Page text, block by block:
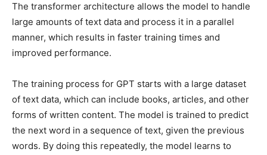
The transformer architecture allows the model to handle
large amounts of text data and process it in a parallel
manner, which results in faster training times and
improved performance.
The training process for GPT starts with a large dataset
of text data, which can include books, articles, and other
forms of written content. The model is trained to predict
the next word in a sequence of text, given the previous
words. By doing this repeatedly, the model learns to